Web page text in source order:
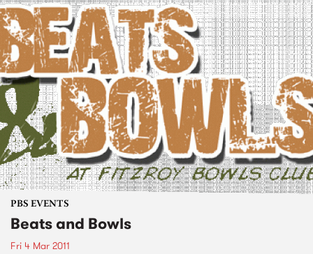
PBS EVENTS
Beats and Bowls
Fri 4 Mar 2011